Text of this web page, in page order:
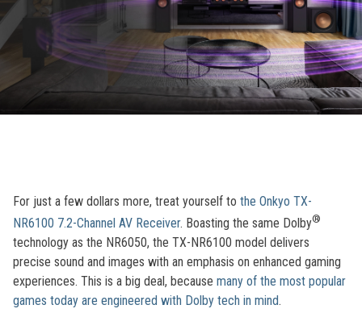
For just a few dollars more, treat yourself to the Onkyo TX-
NR6100 7.2-Channel AV Receiver. Boasting the same Dolby®
technology as the NR6050, the TX-NR6100 model delivers
precise sound and images with an emphasis on enhanced gaming
experiences. This is a big deal, because many of the most popular
games today are engineered with Dolby tech in mind.